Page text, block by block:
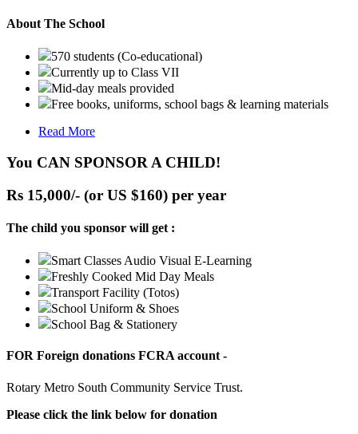
About The School
570 students (Co-educational)
Currently up to Class VII
Mid-day meals provided
Free books, uniforms, school bags & learning materials
Read More
You CAN SPONSOR A CHILD!
Rs 15,000/- (or US $160) per year
The child you sponsor will get :
Smart Classes Audio Visual E-Learning
Freshly Cooked Mid Day Meals
Transport Facility (Totos)
School Uniform & Shoes
School Bag & Stationery
FOR Foreign donations FCRA account -
Rotary Metro South Community Service Trust.
Please click the link below for donation